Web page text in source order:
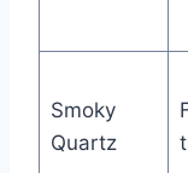
Smoky
Quartz